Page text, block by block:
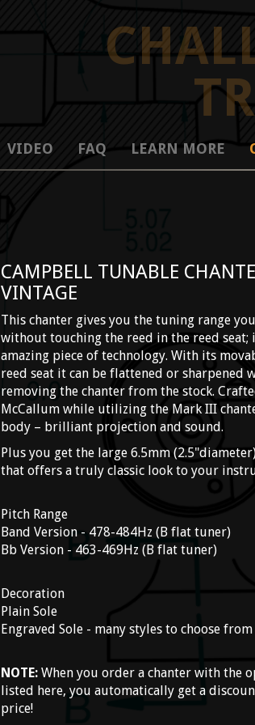
VIDEO FAQ LEARN MORE
CAMPBELL TUNABLE
VINTAGE
This chanter gives you the tuning range
without touching the reed in the reed seat;
amazing piece of technology. With its
reed seat it can be flattened or sharpened
removing the chanter from the stock.
McCallum while utilizing the Mark III
body – brilliant projection and sound.
Plus you get the large 6.5mm
that offers a truly classic look to your
Pitch Range
Band Version - 478-484Hz (B flat tuner)
Bb Version - 463-469Hz (B flat tuner)
Decoration
Plain Sole
Engraved Sole - many styles to choose from
NOTE: When you order a chanter with the
listed here, you automatically get a
price!